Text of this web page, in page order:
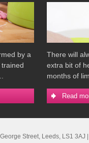
by a
There will
extra bit of
months of
Read
Street Leeds LS1 3AJ